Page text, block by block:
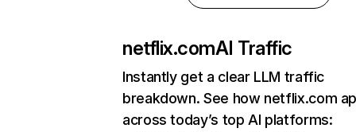
netflix.comAI Traffic
Instantly get a clear LLM traffic
breakdown. See how netflix.com
across today’s top AI platforms: